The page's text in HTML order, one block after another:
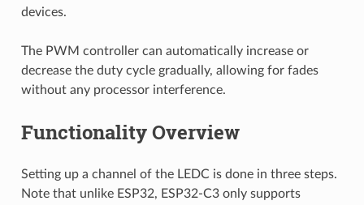
devices.
The PWM controller can automatically increase or
decrease the duty cycle gradually, allowing for fades
without any processor interference.
Functionality Overview
Setting up a channel of the LEDC is done in three steps.
Note that unlike ESP32, ESP32-C3 only supports